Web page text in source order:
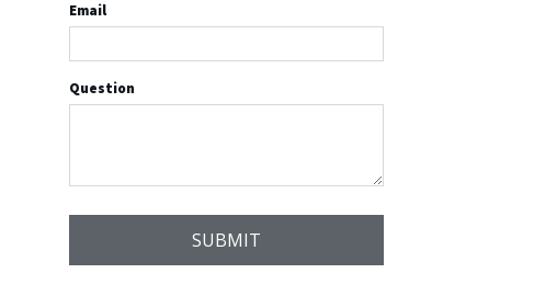
Email
Question